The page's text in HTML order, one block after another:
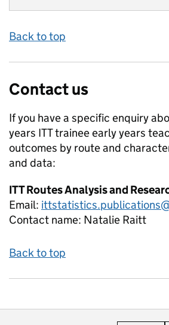
Back to top
Contact us
If you have a specific enquiry
years ITT trainee early years
outcomes by route and
and data:
ITT Routes Analysis and
Email:
Contact name: Natalie Raitt
Back to top